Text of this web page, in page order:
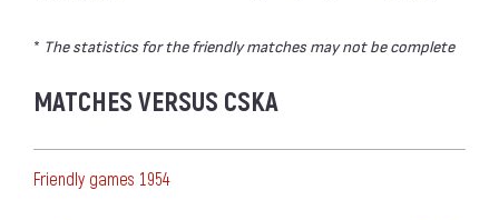
* The statistics for the friendly matches may not be complete
MATCHES VERSUS CSKA
Friendly games 1954